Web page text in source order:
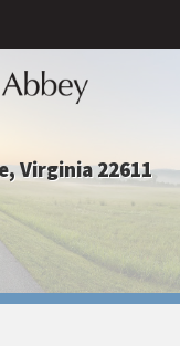
Virginia 22611